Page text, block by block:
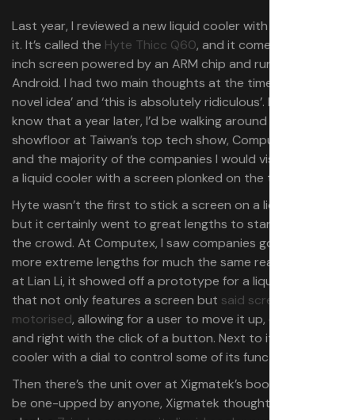
Last year, I reviewed a new liquid cooler with a screen on
it. It’s called the Hyte Thicc Q60, and it comes with a 5-
inch screen powered by an ARM chip and running
Android. I had two main thoughts at the time: ‘this is a
novel idea’ and ‘this is absolutely ridiculous’. Little did I
know that a year later, I’d be walking around the
showfloor at Taiwan’s top tech show, Computex 2025,
and the majority of the companies I would visit would be
a liquid cooler with a screen plonked on the top.
Hyte wasn’t the first to stick a screen on a liquid cooler,
but it certainly went to great lengths to stand out from
the crowd. At Computex, I saw companies going to ever
more extreme lengths for much the same reasons. Over
at Lian Li, it showed off a prototype for a liquid cooler
that not only features a screen but said screen is
motorised, allowing for a user to move it up, down, left,
and right with the click of a button. Next to it, a liquid
cooler with a dial to control some of its functionality.
Then there’s the unit over at Xigmatek’s booth. Not to
be one-upped by anyone, Xigmatek thought it wise to